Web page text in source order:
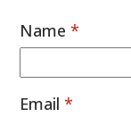
Name*
Email*